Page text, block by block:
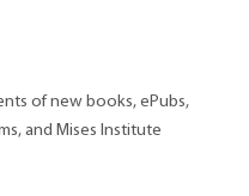
of new books, ePubs,
and Mises Institute